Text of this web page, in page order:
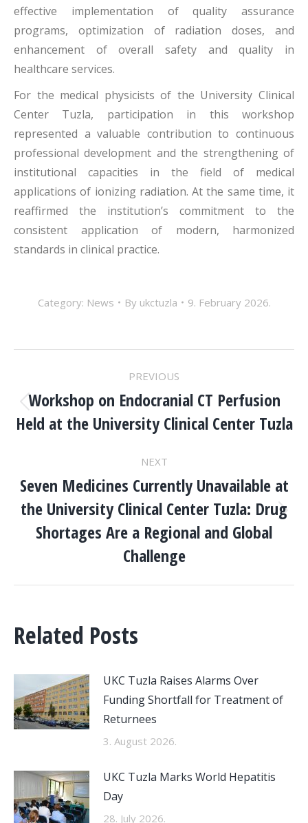
effective implementation of quality assurance
programs, optimization of radiation doses, and
enhancement of overall safety and quality in
healthcare services.
For the medical physicists of the University Clinical
Center Tuzla, participation in this workshop
represented a valuable contribution to continuous
professional development and the strengthening of
institutional capacities in the field of medical
applications of ionizing radiation. At the same time, it
reaffirmed the institution’s commitment to the
consistent application of modern, harmonized
standards in clinical practice.
Category: News By ukctuzla 9. February 2026.
NAVIGATION
PREVIOUS
Previous
post:
Workshop on Endocranial CT Perfusion
Held at the University Clinical Center Tuzla
NEXT
Next
post:
Seven Medicines Currently Unavailable at
the University Clinical Center Tuzla: Drug
Shortages Are a Regional and Global
Challenge
Related Posts
UKC Tuzla Raises Alarms Over
Funding Shortfall for Treatment of
Returnees
3. August 2026.
UKC Tuzla Marks World Hepatitis
Day
28. July 2026.